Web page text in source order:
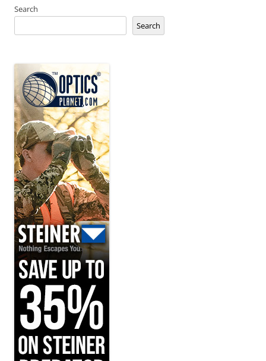
Search
Search